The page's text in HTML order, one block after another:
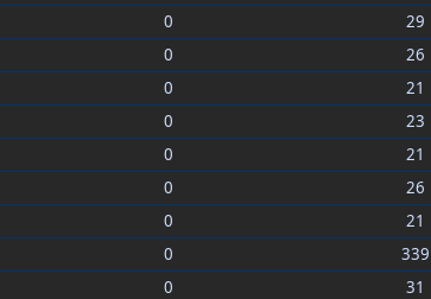
0
29
0
26
0
21
0
23
0
21
0
26
0
21
0
339
0
31